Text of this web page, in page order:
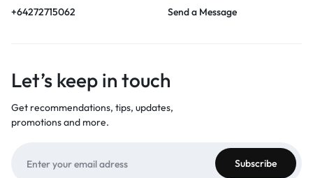
+64272715062
Send a Message
Let’s keep in touch
Get recommendations, tips, updates,
promotions and more.